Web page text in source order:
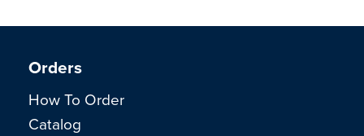
Orders
How To Order
Catalog